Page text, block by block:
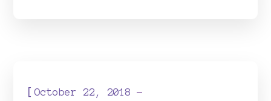
[October 22, 2018